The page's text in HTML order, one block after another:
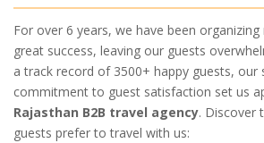
For over 6 years, we have been
great success, leaving our guests
a track record of 3500+ happy guests, our
commitment to guest satisfaction set us
Rajasthan B2B travel agency. Discover
guests prefer to travel with us: